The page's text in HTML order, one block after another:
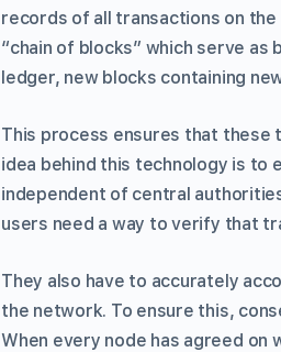
records of all transactions on the
“chain of blocks” which serve
ledger, new blocks containing
This process ensures that these
idea behind this technology is to
independent of central
users need a way to verify that
They also have to accurately
the network. To ensure this,
When every node has agreed on